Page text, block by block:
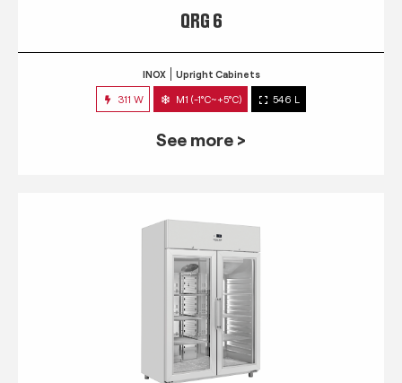
QRG 6
INOX Upright Cabinets
311 W M1 (-1°C~+5°C) 546 L
See more >